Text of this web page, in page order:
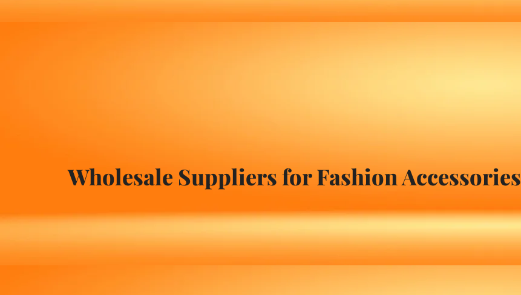
Wholesale Suppliers for Fashion Accessories